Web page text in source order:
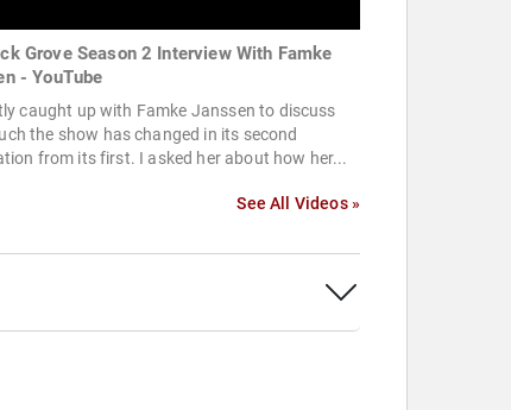
Grove Season 2 Interview With Famke
- YouTube
caught up with Famke Janssen to discuss
the show has changed in its second
from its first. I asked her about how her...
See All Videos »